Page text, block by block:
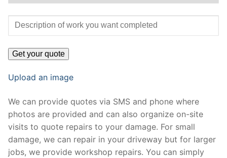
Upload an image
We can provide quotes via SMS and phone where
photos are provided and can also organize on-site
visits to quote repairs to your damage. For small
damage, we can repair in your driveway but for larger
jobs, we provide workshop repairs. You can simply